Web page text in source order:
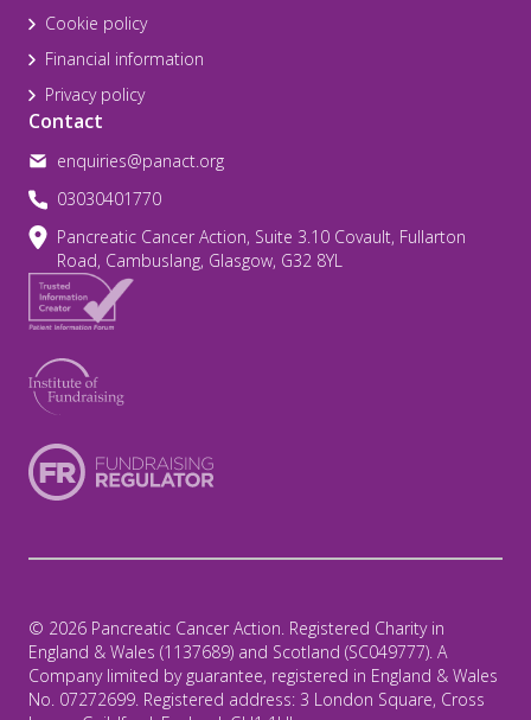
Cookie policy
Financial information
Privacy policy
Contact
enquiries@panact.org
03030401770
Pancreatic Cancer Action, Suite 3.10 Covault, Fullarton
Road, Cambuslang, Glasgow, G32 8YL
© 2026 Pancreatic Cancer Action. Registered Charity in
England & Wales (1137689) and Scotland (SC049777). A
Company limited by guarantee, registered in England & Wales
No. 07272699. Registered address: 3 London Square, Cross